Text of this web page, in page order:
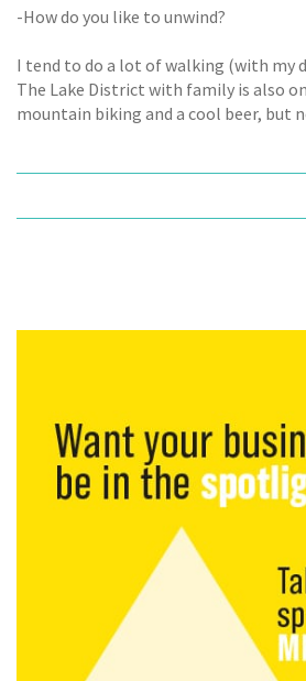
-How do you like to unwind?
I tend to do a lot of walking (with my
The Lake District with family is also
mountain biking and a cool beer, but